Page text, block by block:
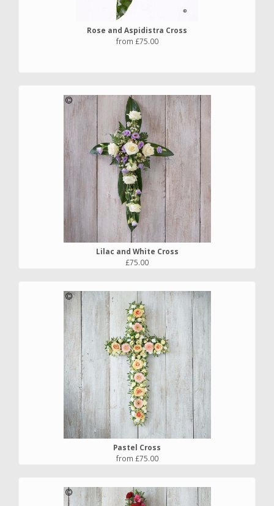
Rose and Aspidistra Cross
from £75.00
Lilac and White Cross
£75.00
Pastel Cross
from £75.00